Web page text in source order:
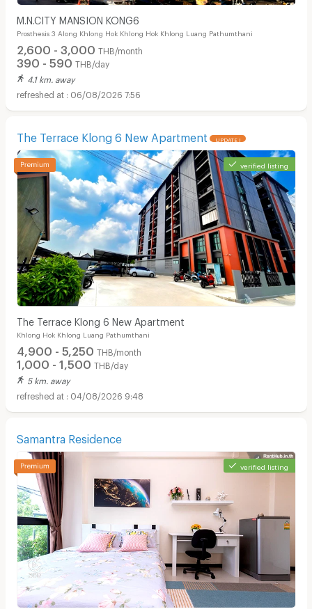
M.N.CITY MANSION KONG6
Prosthesis 3 Along Khlong Hok Khlong Hok Khlong Luang Pathumthani
2,600 - 3,000 THB/month
390 - 590 THB/day
4.1 km. away
06/08/2026 7:56
The Terrace Klong 6 New Apartment UPDATE !
verified listing
The Terrace Klong 6 New Apartment
Khlong Hok Khlong Luang Pathumthani
4,900 - 5,250 THB/month
1,000 - 1,500 THB/day
5 km. away
04/08/2026 9:48
Samantra Residence
verified listing